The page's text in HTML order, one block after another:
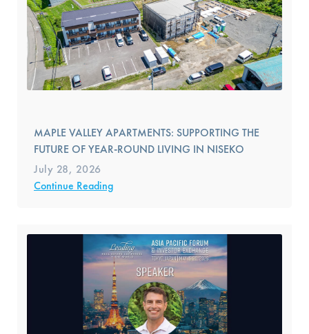
MAPLE VALLEY APARTMENTS: SUPPORTING THE
FUTURE OF YEAR-ROUND LIVING IN NISEKO
July 28, 2026
Continue Reading